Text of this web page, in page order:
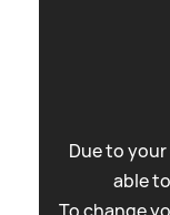
Due to
able